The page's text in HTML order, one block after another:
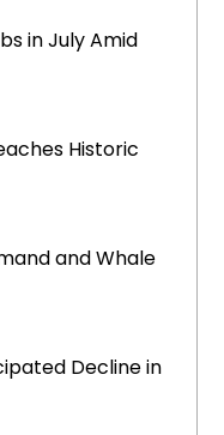
in July Amid
Historic
and Whale
Decline in